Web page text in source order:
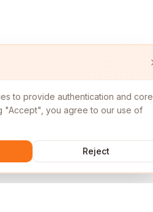
to provide authentication and core
"Accept", you agree to our use of
Reject